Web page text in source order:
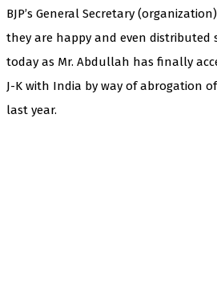
BJP’s General Secretary
they are happy and even distributed
today as Mr. Abdullah has finally
J-K with India by way of abrogation
last year.